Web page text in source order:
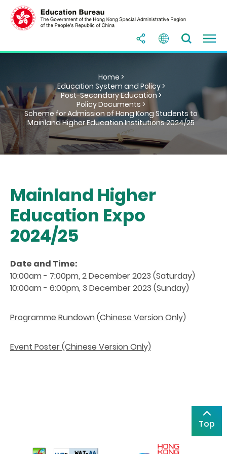
Home >
Education System and Policy >
Post-Secondary Education >
Policy Documents >
Scheme for Admission of Hong Kong Students to
Mainland Higher Education Institutions 2024/25
Mainland Higher
Education Expo
2024/25
Date and Time:
10:00am - 7:00pm, 2 December 2023 (Saturday)
10:00am - 6:00pm, 3 December 2023 (Sunday)
Programme Rundown (Chinese Version Only)
Event Poster (Chinese Version Only)
Top